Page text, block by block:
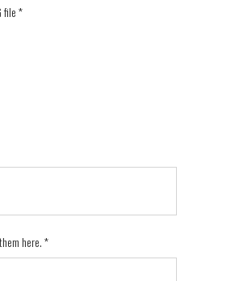
file*
here.*